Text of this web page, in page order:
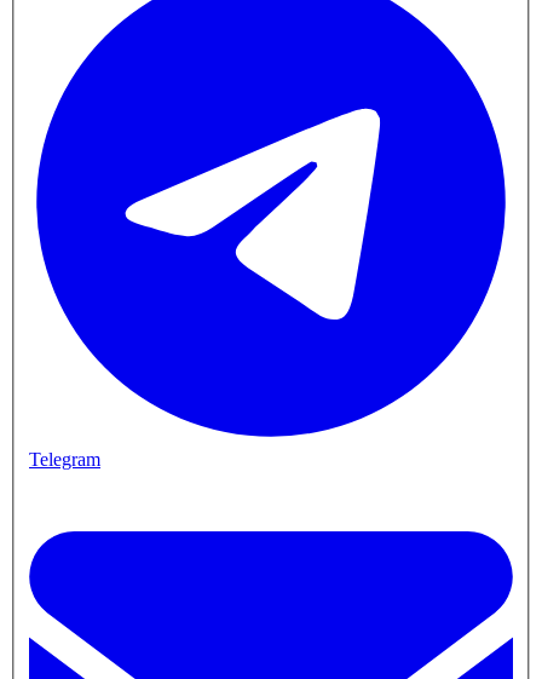
Telegram